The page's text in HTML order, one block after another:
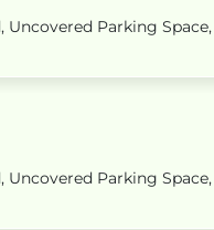
Uncovered Parking Space,
Uncovered Parking Space,